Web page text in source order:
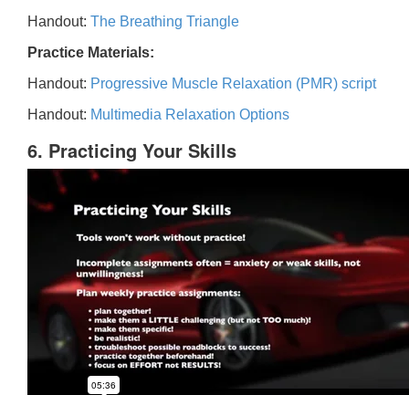
Handout: The Breathing Triangle
Practice Materials:
Handout: Progressive Muscle Relaxation (PMR) script
Handout: Multimedia Relaxation Options
6. Practicing Your Skills